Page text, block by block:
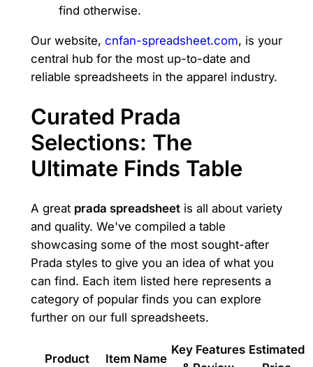
find otherwise.
Our website, cnfan-spreadsheet.com, is your
central hub for the most up-to-date and
reliable spreadsheets in the apparel industry.
Curated Prada
Selections: The
Ultimate Finds Table
A great prada spreadsheetis all about variety
and quality. We've compiled a table
showcasing some of the most sought-after
Prada styles to give you an idea of what you
can find. Each item listed here represents a
category of popular finds you can explore
further on our full spreadsheets.
Product Item Name
Key Features Estimated